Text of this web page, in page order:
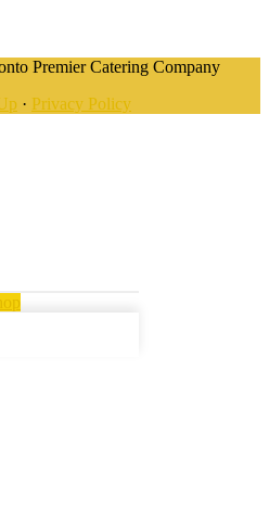
Premier Catering Company
· Privacy Policy